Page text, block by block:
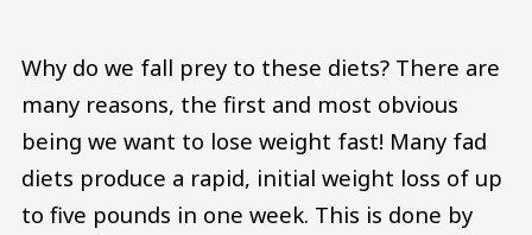
Why do we fall prey to these diets? There are
many reasons, the first and most obvious
being we want to lose weight fast! Many fad
diets produce a rapid, initial weight loss of up
to five pounds in one week. This is done by